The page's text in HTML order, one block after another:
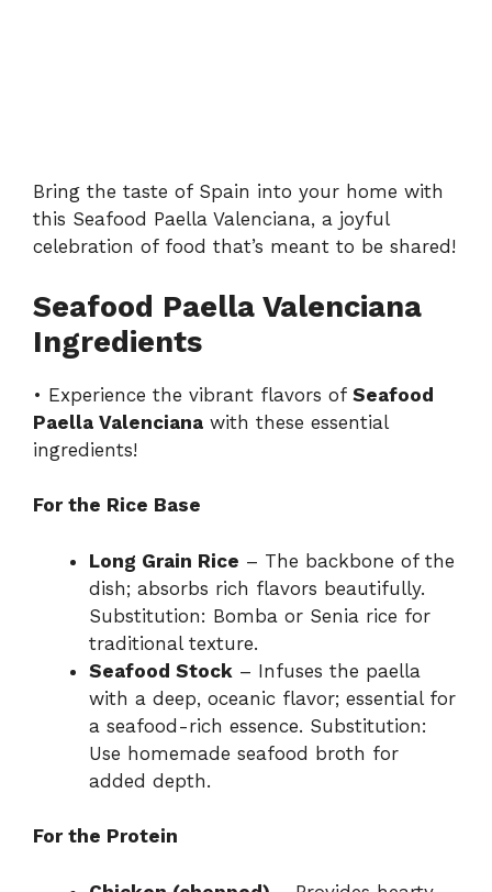
Bring the taste of Spain into your home with
this Seafood Paella Valenciana, a joyful
celebration of food that’s meant to be shared!
Seafood Paella Valenciana
Ingredients
• Experience the vibrant flavors of Seafood
Paella Valenciana with these essential
ingredients!
For the Rice Base
Long Grain Rice – The backbone of the
dish; absorbs rich flavors beautifully.
Substitution: Bomba or Senia rice for
traditional texture.
Seafood Stock – Infuses the paella
with a deep, oceanic flavor; essential for
a seafood-rich essence. Substitution:
Use homemade seafood broth for
added depth.
For the Protein